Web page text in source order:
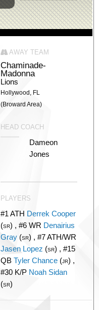
AWAY TEAM
Chaminade-
Madonna
Lions
Hollywood, FL
(Broward Area)
HEAD COACH
Dameon
Jones
PLAYERS
#1 ATH Derrek Cooper
(SR) , #6 WR Denairius
Gray (SR) , #7 ATH/WR
Jasen Lopez (SR) , #15
QB Tyler Chance (JR) ,
#30 K/P Noah Sidan
(SR)